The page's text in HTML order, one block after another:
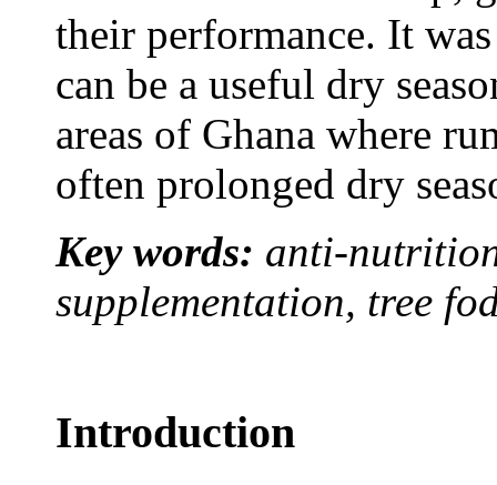
their performance. It
can be a useful dry
areas of Ghana where
often prolonged dry
Key words: anti-
supplementation, tree
Introduction